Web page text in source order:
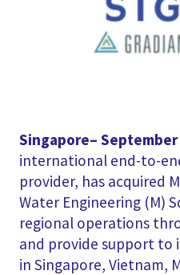
Singapore– September
international end-to-
provider, has acquired
Water Engineering (M)
regional operations
and provide support to
in Singapore, Vietnam,